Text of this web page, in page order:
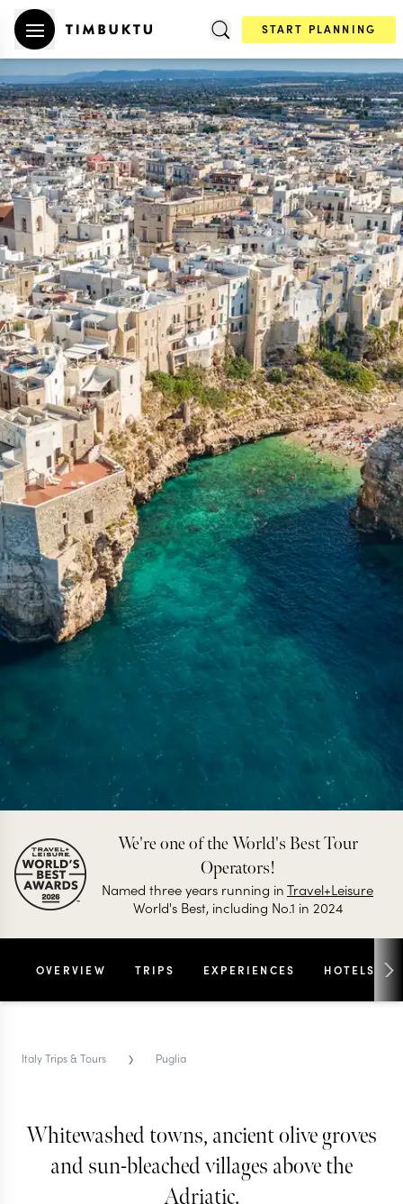
START PLANNING
Puglia
Less polished than Tuscany and less chaotic than
Sicily, Puglia is the Italy that the Italians actually
We're one of the World's Best Tour
Operators!
Named three years running inTravel+Leisure
World's Best, including No.1 in 2024
OVERVIEW TRIPS EXPERIENCES HOTELS
Italy Trips & Tours › Puglia
Whitewashed towns, ancient olive groves
and sun-bleached villages above the
Adriatic.